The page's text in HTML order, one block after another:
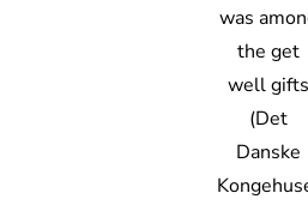
was
the get
well gifts
(Det
Danske